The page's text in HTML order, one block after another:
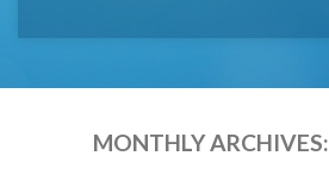
MONTHLY ARCHIVES: